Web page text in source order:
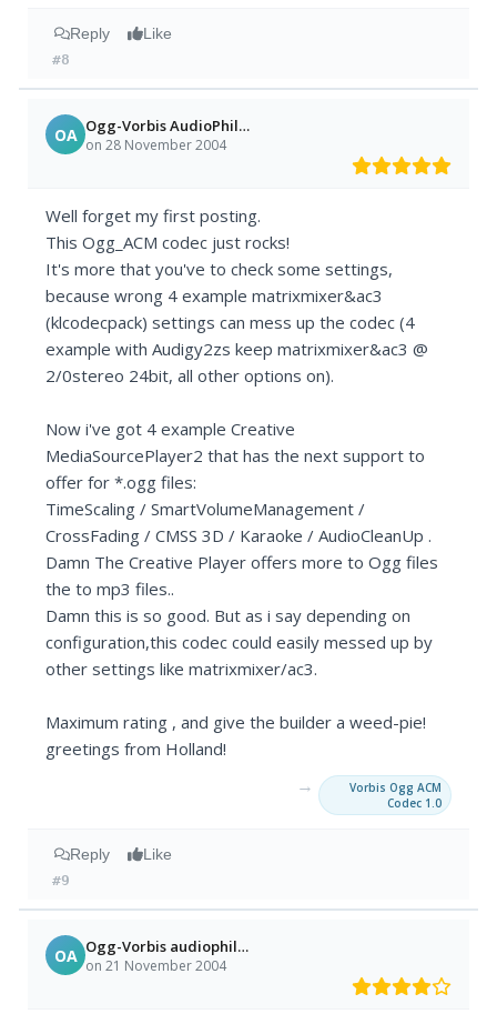
Reply Like
#8
OA Ogg-Vorbis AudioPhile =)
on 28 November 2004
Well forget my first posting.
This Ogg_ACM codec just rocks!
It's more that you've to check some settings,
because wrong 4 example matrixmixer&ac3
(klcodecpack) settings can mess up the codec (4
example with Audigy2zs keep matrixmixer&ac3 @
2/0stereo 24bit, all other options on).
Now i've got 4 example Creative
MediaSourcePlayer2 that has the next support to
offer for *.ogg files:
TimeScaling / SmartVolumeManagement /
CrossFading / CMSS 3D / Karaoke / AudioCleanUp .
Damn The Creative Player offers more to Ogg files
the to mp3 files..
Damn this is so good. But as i say depending on
configuration,this codec could easily messed up by
other settings like matrixmixer/ac3.
Maximum rating , and give the builder a weed-pie!
greetings from Holland!
→
Vorbis Ogg ACM
Codec 1.0
Reply Like
#9
OA Ogg-Vorbis audiophile =)
on 21 November 2004